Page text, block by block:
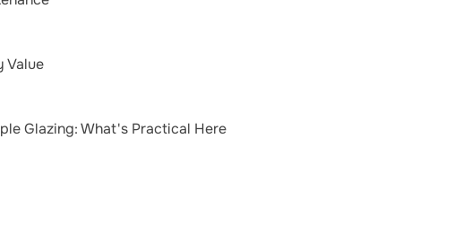
Value
Glazing: What's Practical Here